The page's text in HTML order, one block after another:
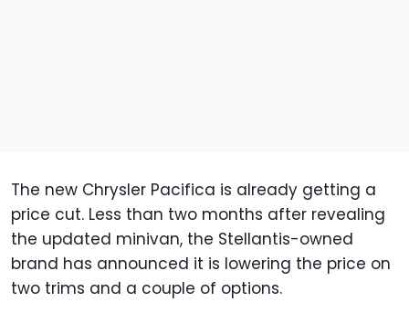
The new Chrysler Pacifica is already getting a
price cut. Less than two months after revealing
the updated minivan, the Stellantis-owned
brand has announced it is lowering the price on
two trims and a couple of options.